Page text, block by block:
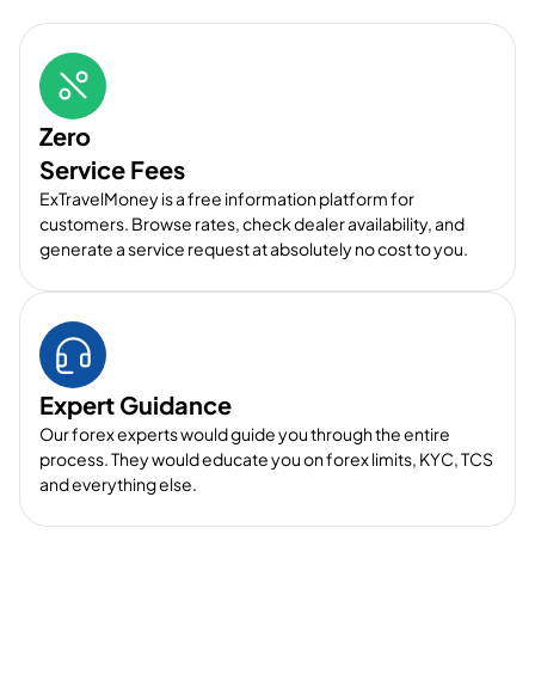
Zero
Service Fees
ExTravelMoney is a free information platform for
customers. Browse rates, check dealer availability, and
generate a service request at absolutely no cost to you.
Expert Guidance
Our forex experts would guide you through the entire
process. They would educate you on forex limits, KYC, TCS
and everything else.